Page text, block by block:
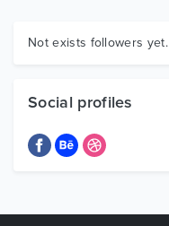
Graphics
Not exists followers yet.
Social profiles